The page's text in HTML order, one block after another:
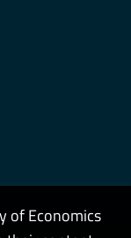
of Economics